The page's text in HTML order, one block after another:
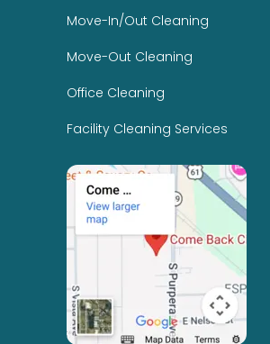
Move-In/Out Cleaning
Move-Out Cleaning
Office Cleaning
Facility Cleaning Services